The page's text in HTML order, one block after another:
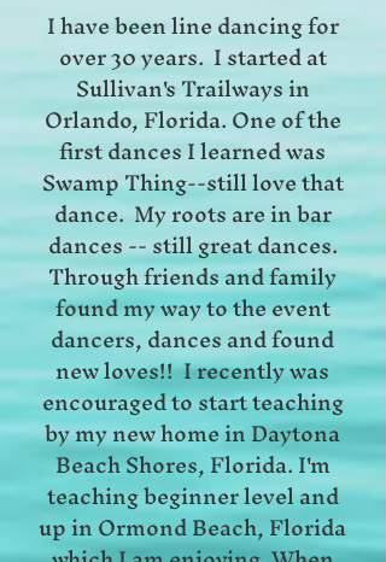
I have been line dancing for
over 30 years. I started at
Sullivan's Trailways in
Orlando, Florida. One of the
first dances I learned was
Swamp Thing--still love that
dance. My roots are in bar
dances -- still great dances.
Through friends and family
found my way to the event
dancers, dances and found
new loves!! I recently was
encouraged to start teaching
by my new home in Daytona
Beach Shores, Florida. I'm
teaching beginner level and
up in Ormond Beach, Florida